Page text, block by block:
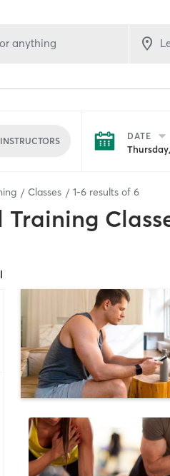
anything
INSTRUCTORS DATE
Classes 1-6 results of 6
Training